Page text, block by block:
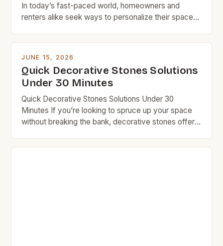
In today’s fast-paced world, homeowners and
renters alike seek ways to personalize their spaces
perfect solution, combining aesthetic appeal with
conventional materials. From enhancing landscapes
to creating stylish accents indoors, decorative
stones provide endless opportunities […]
JUNE 15, 2026
Quick Decorative Stones Solutions
Under 30 Minutes
Quick Decorative Stones Solutions Under 30
Minutes If you’re looking to spruce up your space
without breaking the bank, decorative stones offer
updating your garden path, adding texture to your